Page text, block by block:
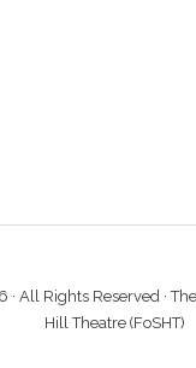
All Rights Reserved ·
Hill Theatre (FoSHT)